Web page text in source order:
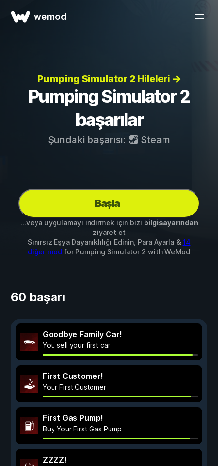
wemod
Pumping Simulator 2 Hileleri →
Pumping Simulator 2
başarılar
Şundaki başarısı: Steam
Başla
...veya uygulamayı indirmek için bizi bilgisayarından
ziyaret et
Sınırsız Eşya Dayanıklılığı Edinin, Para Ayarla & 14
diğer mod for Pumping Simulator 2 with WeMod
60 başarı
Goodbye Family Car!
You sell your first car
First Customer!
Your First Customer
First Gas Pump!
Buy Your First Gas Pump
ZZZZ!